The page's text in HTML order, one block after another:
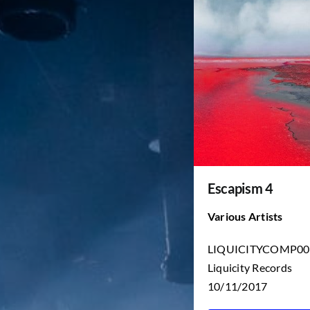
Escapism 4
Various Artists
Liquicity Records
10/11/2017